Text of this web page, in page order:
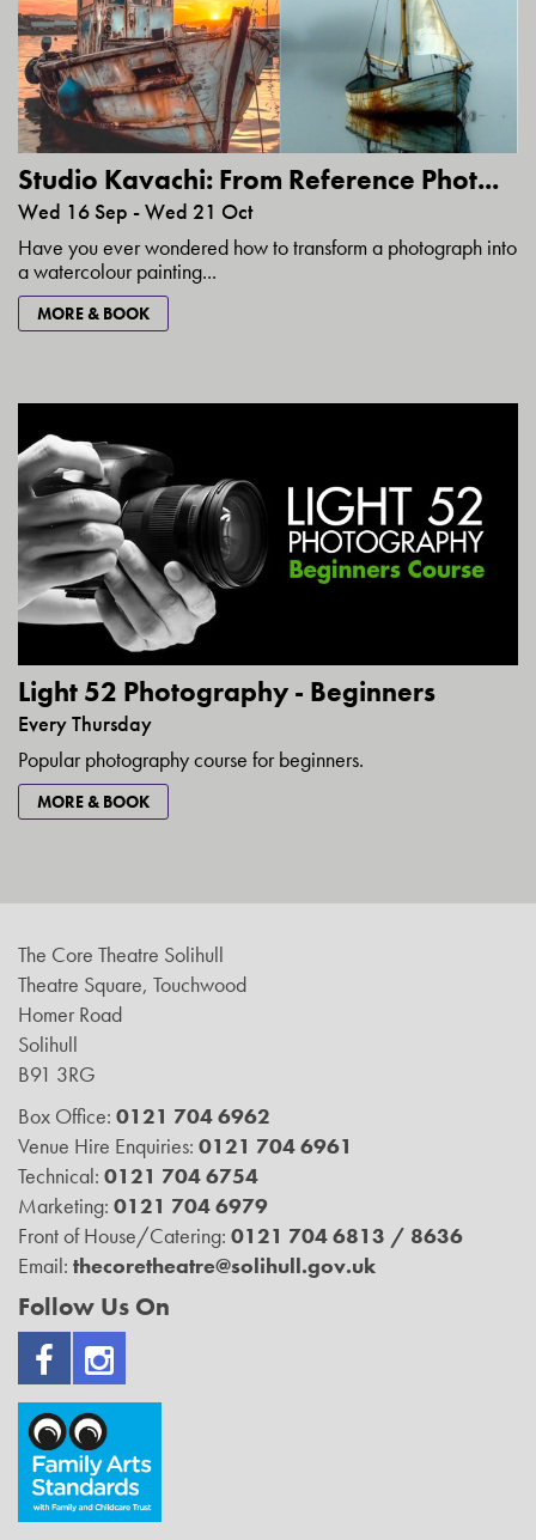
Studio Kavachi: From Reference Phot...
Wed 16 Sep - Wed 21 Oct
Have you ever wondered how to transform a photograph into
a watercolour painting...
MORE & BOOK
Light 52 Photography - Beginners
Every Thursday
Popular photography course for beginners.
MORE & BOOK
The Core Theatre Solihull
Theatre Square, Touchwood
Homer Road
Solihull
B91 3RG
Box Office: 0121 704 6962
Venue Hire Enquiries: 0121 704 6961
Technical: 0121 704 6754
Marketing: 0121 704 6979
Front of House/Catering: 0121 704 6813 / 8636
Email: thecoretheatre@solihull.gov.uk
Follow Us On